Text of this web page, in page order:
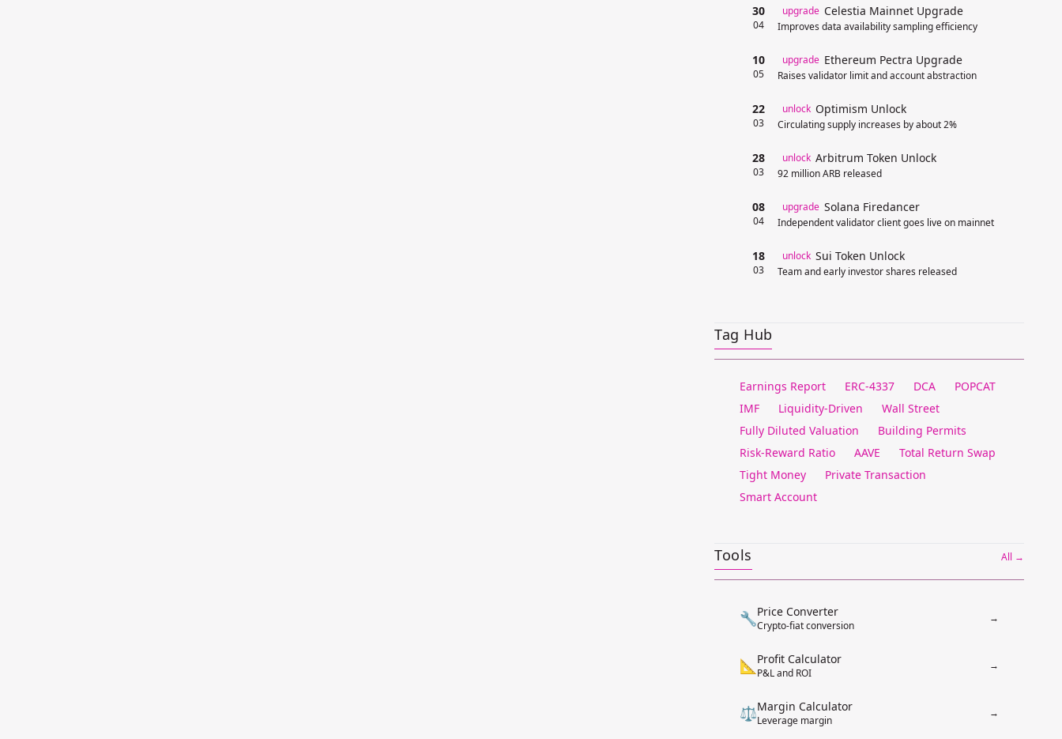
30
04
upgrade Celestia Mainnet Upgrade
Improves data availability sampling efficiency
10
05
upgrade Ethereum Pectra Upgrade
Raises validator limit and account abstraction
22
03
unlock Optimism Unlock
Circulating supply increases by about 2%
28
03
unlock Arbitrum Token Unlock
92 million ARB released
08
04
upgrade Solana Firedancer
Independent validator client goes live on mainnet
18
03
unlock Sui Token Unlock
Team and early investor shares released
Tag Hub
Earnings Report ERC-4337 DCA
POPCAT
IMF
Liquidity-Driven
Wall Street
Fully Diluted Valuation
Building Permits
Risk-Reward Ratio
AAVE
Total Return Swap
Tight Money
Private Transaction
Smart Account
Tools All →
🔧Price Converter
Crypto-fiat conversion
→
📐 Profit Calculator
P&L and ROI
→
⚖️Margin Calculator
Leverage margin
→